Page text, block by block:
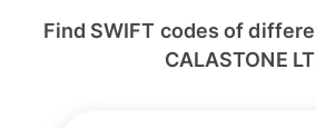
Find SWIFT codes of
CALASTONE